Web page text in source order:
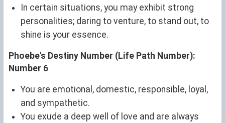
In certain situations, you may exhibit strong
personalities; daring to venture, to stand out, to
shine is your essence.
Phoebe's Destiny Number (Life Path Number):
Number 6
You are emotional, domestic, responsible, loyal,
and sympathetic.
You exude a deep well of love and are always